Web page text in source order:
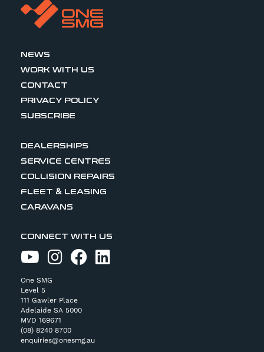
NEWS
WORK WITH US
CONTACT
PRIVACY POLICY
SUBSCRIBE
DEALERSHIPS
SERVICE CENTRES
COLLISION REPAIRS
FLEET & LEASING
CARAVANS
CONNECT WITH US
One SMG
Level 5
111 Gawler Place
Adelaide SA 5000
MVD 169671
(08) 8240 8700
enquiries@onesmg.au